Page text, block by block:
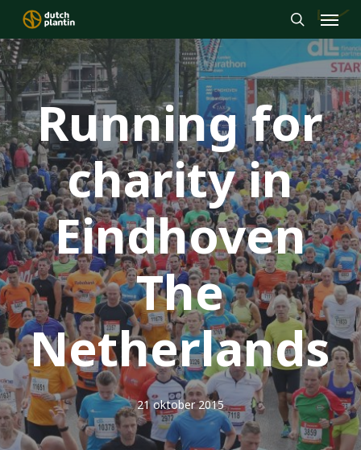
Skip
to
main
content
search
Menu
Running for
charity in
Eindhoven
The
Netherlands
21 oktober 2015